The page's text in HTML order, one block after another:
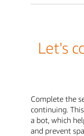
Let's
Complete the
continuing.
a bot, which
and prevent